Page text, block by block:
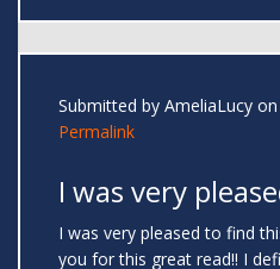
Submitted by AmeliaLucy
Permalink
I was very
I was very pleased to find
you for this great read!! I